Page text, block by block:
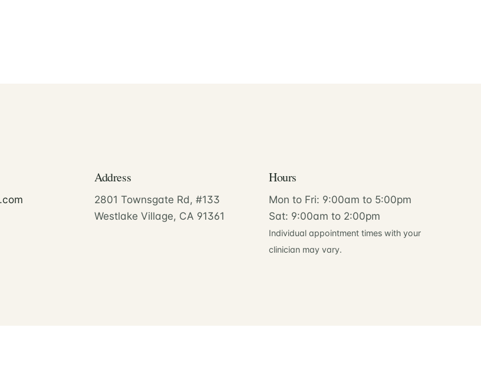
Address
2801 Townsgate Rd, #133
Westlake Village, CA 91361
Hours
Mon to Fri: 9:00am to 5:00pm
Sat: 9:00am to 2:00pm
Individual appointment times with your
clinician may vary.